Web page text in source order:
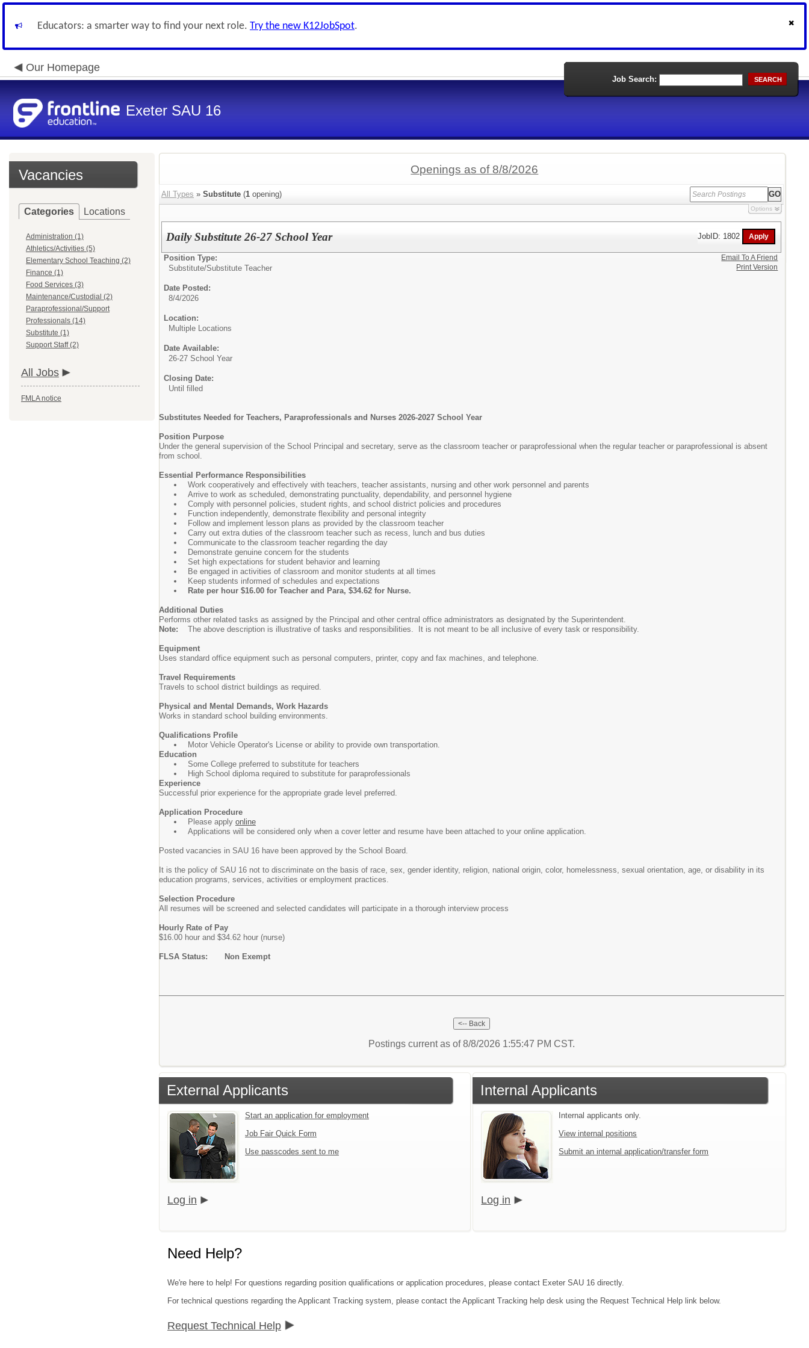
Educators: a smarter way to find your next role. Try the new K12JobSpot.
Our Homepage
Exeter SAU 16
Job Search: SEARCH
Vacancies
Categories Locations
Administration (1)
Athletics/Activities (5)
Elementary School Teaching (2)
Finance (1)
Food Services (3)
Maintenance/Custodial (2)
Paraprofessional/Support
Professionals (14)
Substitute (1)
Support Staff (2)
All Jobs
FMLA notice
Openings as of 8/8/2026
All Types » Substitute (1 opening)
Options
Daily Substitute 26-27 School Year JobID: 1802
Position Type:
Substitute/Substitute Teacher
Date Posted:
8/4/2026
Location:
Multiple Locations
Date Available:
26-27 School Year
Closing Date:
Until filled
Substitutes Needed for Teachers, Paraprofessionals and Nurses 2026-2027 School Year
Position Purpose
Under the general supervision of the School Principal and secretary, serve as the classroom teacher or paraprofessional when the regular teacher or paraprofessional is absent
from school.
Essential Performance Responsibilities
Work cooperatively and effectively with teachers, teacher assistants, nursing and other work personnel and parents
Arrive to work as scheduled, demonstrating punctuality, dependability, and personnel hygiene
Comply with personnel policies, student rights, and school district policies and procedures
Function independently, demonstrate flexibility and personal integrity
Follow and implement lesson plans as provided by the classroom teacher
Carry out extra duties of the classroom teacher such as recess, lunch and bus duties
Communicate to the classroom teacher regarding the day
Demonstrate genuine concern for the students
Set high expectations for student behavior and learning
Be engaged in activities of classroom and monitor students at all times
Keep students informed of schedules and expectations
Rate per hour $16.00 for Teacher and Para, $34.62 for Nurse.
Additional Duties
Performs other related tasks as assigned by the Principal and other central office administrators as designated by the Superintendent.
Note: The above description is illustrative of tasks and responsibilities. It is not meant to be all inclusive of every task or responsibility.
Equipment
Uses standard office equipment such as personal computers, printer, copy and fax machines, and telephone.
Travel Requirements
Travels to school district buildings as required.
Physical and Mental Demands, Work Hazards
Works in standard school building environments.
Qualifications Profile
Motor Vehicle Operator's License or ability to provide own transportation.
Education
Some College preferred to substitute for teachers
High School diploma required to substitute for paraprofessionals
Experience
Successful prior experience for the appropriate grade level preferred.
Application Procedure
Please apply online
Applications will be considered only when a cover letter and resume have been attached to your online application.
Posted vacancies in SAU 16 have been approved by the School Board.
It is the policy of SAU 16 not to discriminate on the basis of race, sex, gender identity, religion, national origin, color, homelessness, sexual orientation, age, or disability in its
education programs, services, activities or employment practices.
Selection Procedure
All resumes will be screened and selected candidates will participate in a thorough interview process
Hourly Rate of Pay
$16.00 hour and $34.62 hour (nurse)
FLSA Status: Non Exempt
Email To A Friend
Print Version
Postings current as of 8/8/2026 1:55:47 PM CST.
External Applicants
Start an application for employment
Job Fair Quick Form
Use passcodes sent to me
Log in
Internal Applicants
Internal applicants only.
View internal positions
Submit an internal application/transfer form
Log in
Need Help?
We're here to help! For questions regarding position qualifications or application procedures, please contact Exeter SAU 16 directly.
For technical questions regarding the Applicant Tracking system, please contact the Applicant Tracking help desk using the Request Technical Help link below.
Request Technical Help